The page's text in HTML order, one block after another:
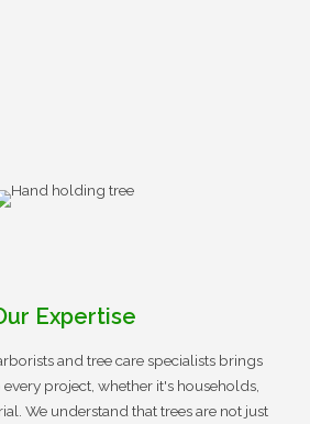
Expertise
and tree care specialists brings
every project, whether it's households,
We understand that trees are not just